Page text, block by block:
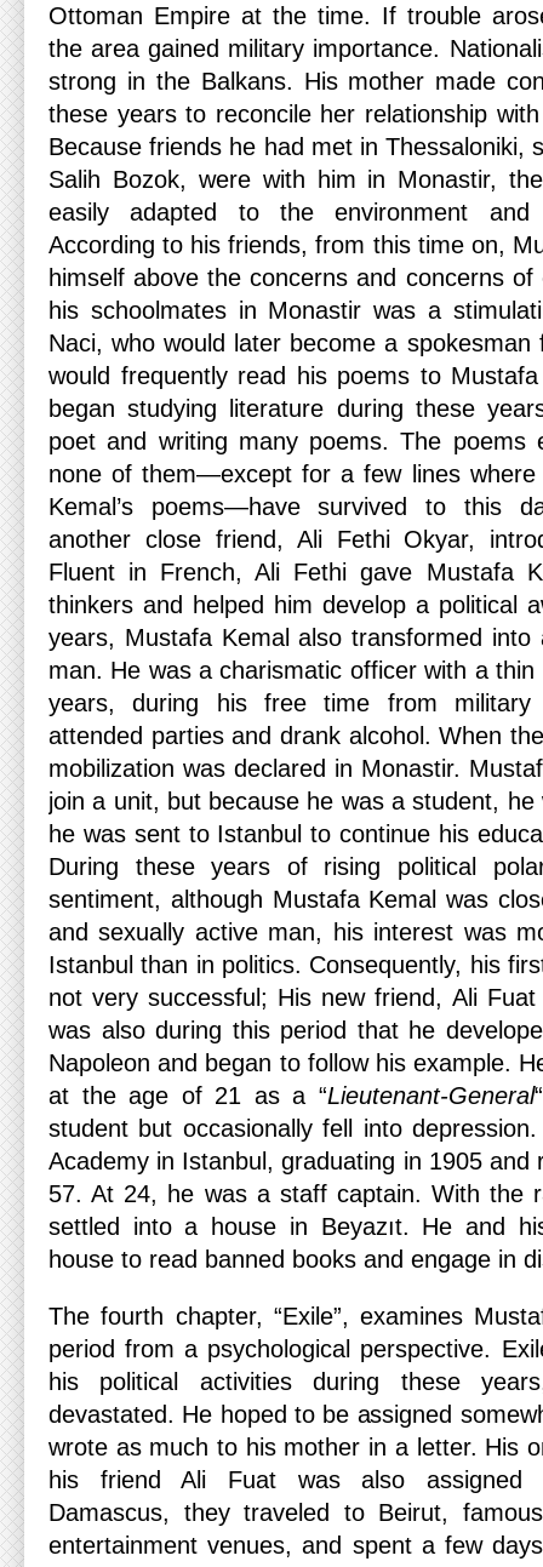
Ottoman Empire at the time. If trouble
the area gained military importance.
strong in the Balkans. His mother made
these years to reconcile her relationship
Because friends he had met in Thessaloniki,
Salih Bozok, were with him in Monastir,
easily adapted to the environment and
According to his friends, from this time on,
himself above the concerns and concerns
his schoolmates in Monastir was a
Naci, who would later become a spokesman
would frequently read his poems to
began studying literature during these
poet and writing many poems. The poems
none of them—except for a few lines where
Kemal’s poems—have survived to this
another close friend, Ali Fethi Okyar,
Fluent in French, Ali Fethi gave Mustafa
thinkers and helped him develop a political
years, Mustafa Kemal also transformed into
man. He was a charismatic officer with a
years, during his free time from military
attended parties and drank alcohol. When
mobilization was declared in Monastir.
join a unit, but because he was a student,
he was sent to Istanbul to continue his
During these years of rising political
sentiment, although Mustafa Kemal was
and sexually active man, his interest was
Istanbul than in politics. Consequently, his
not very successful; His new friend, Ali
was also during this period that he
Napoleon and began to follow his example.
at the age of 21 as a “Lieutenant-General
student but occasionally fell into
Academy in Istanbul, graduating in 1905 and
57. At 24, he was a staff captain. With the
settled into a house in Beyazıt. He and
house to read banned books and engage in
The fourth chapter, “Exile”, examines
period from a psychological perspective.
his political activities during these
devastated. He hoped to be assigned
wrote as much to his mother in a letter. His
his friend Ali Fuat was also assigned
Damascus, they traveled to Beirut,
entertainment venues, and spent a few